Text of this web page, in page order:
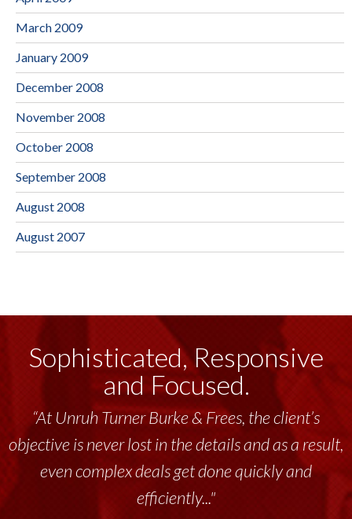
March 2009
January 2009
December 2008
November 2008
October 2008
September 2008
August 2008
August 2007
Sophisticated, Responsive
and Focused.
“At Unruh Turner Burke & Frees, the client’s
objective is never lost in the details and as a result,
even complex deals get done quickly and
efficiently..."